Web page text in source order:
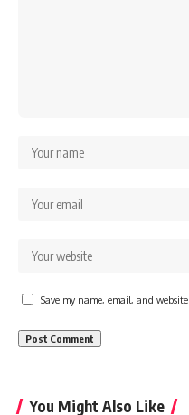
Save my name, email, and
You Might Also Like